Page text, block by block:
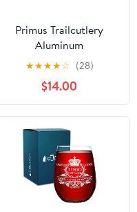
Primus Trailcutlery
Aluminum
★★★★☆ (28)
$14.00